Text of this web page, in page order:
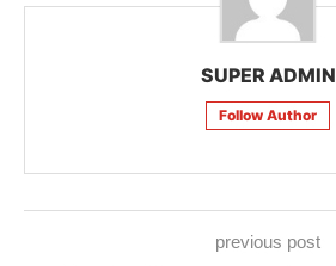
SUPER ADMIN
Follow Author
previous post